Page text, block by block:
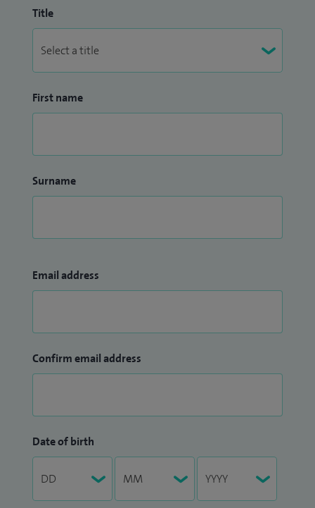
Title
First name
Surname
Email address
Confirm email address
Date of birth